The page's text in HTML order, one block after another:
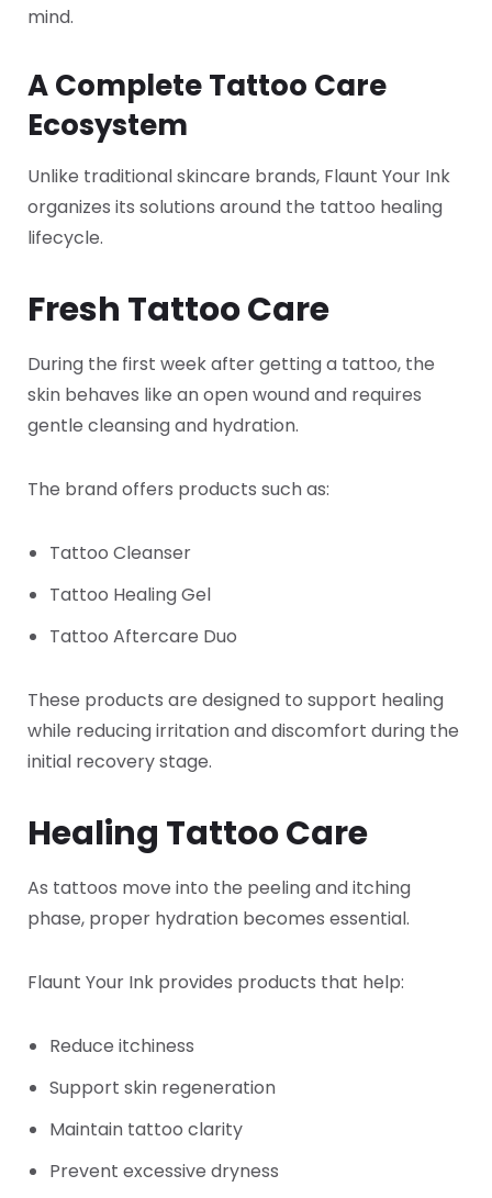
mind.
A Complete Tattoo Care
Ecosystem
Unlike traditional skincare brands, Flaunt Your Ink
organizes its solutions around the tattoo healing
lifecycle.
Fresh Tattoo Care
During the first week after getting a tattoo, the
skin behaves like an open wound and requires
gentle cleansing and hydration.
The brand offers products such as:
Tattoo Cleanser
Tattoo Healing Gel
Tattoo Aftercare Duo
These products are designed to support healing
while reducing irritation and discomfort during the
initial recovery stage.
Healing Tattoo Care
As tattoos move into the peeling and itching
phase, proper hydration becomes essential.
Flaunt Your Ink provides products that help:
Reduce itchiness
Support skin regeneration
Maintain tattoo clarity
Prevent excessive dryness